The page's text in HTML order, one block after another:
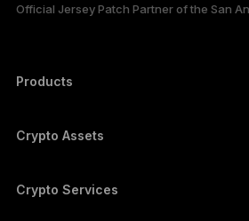
Official Jersey Patch Partner of the San
Products
Hardware Wallet
Ledger Stax
Crypto Assets
Ethereum wallet
Crypto Services